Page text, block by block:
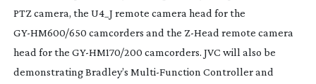
PTZ camera, the U4_J remote camera head for the
GY-HM600/650 camcorders and the Z-Head remote camera
head for the GY-HM170/200 camcorders. JVC will also be
demonstrating Bradley’s Multi-Function Controller and